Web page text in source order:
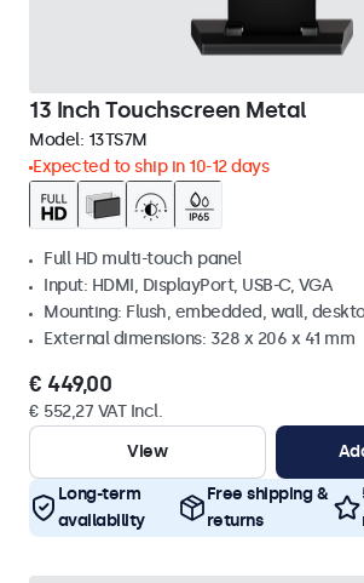
13 Inch Touchscreen Metal
Model: 13TS7M
Expected to ship in 10-12 days
Full HD multi-touch panel
Input: HDMI, DisplayPort, USB-C, VGA
Mounting: Flush, embedded, wall,
External dimensions: 328 x 206 x 41 mm
€ 449,00
€ 552,27 VAT Incl.
View
Long-term
availability
Free shipping &
returns